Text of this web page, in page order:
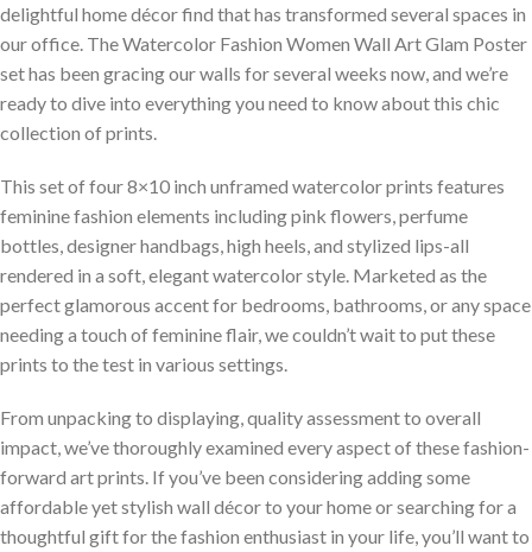
delightful home décor find that has transformed several spaces in
our office. The Watercolor Fashion Women Wall Art Glam Poster
set has been gracing our walls for several weeks now, and we’re
ready⁤ to dive into everything you ⁤need to know about this chic
collection of prints.
This set of four ⁣8×10 inch unframed watercolor prints features
feminine fashion elements including pink flowers, perfume
bottles, designer handbags, high heels, and stylized lips-all
rendered in a soft, elegant watercolor style. Marketed ‍as the
perfect glamorous accent for bedrooms, ‍bathrooms, or any space
needing a touch of feminine flair, we couldn’t wait to put these
prints to the test in various settings.
From unpacking to displaying, quality ‌assessment to overall
impact, we’ve thoroughly examined every aspect of ‍these fashion-
forward art prints. If you’ve ⁤been considering adding some
affordable yet stylish wall décor to your home or searching for⁣ a
thoughtful gift for the fashion enthusiast in your life, you’ll want to